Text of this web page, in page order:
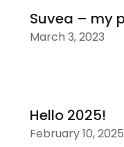
Suvea – my
March 3, 2023
Hello 2025!
February 10, 2025